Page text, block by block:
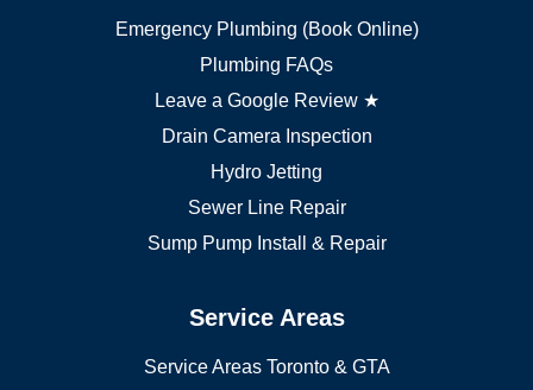
Emergency Plumbing (Book Online)
Plumbing FAQs
Leave a Google Review ★
Drain Camera Inspection
Hydro Jetting
Sewer Line Repair
Sump Pump Install & Repair
Service Areas
Service Areas Toronto & GTA
Vaughan plumber
Richmond Hill plumber